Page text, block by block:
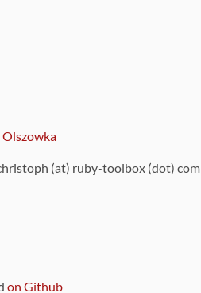
(at) ruby-toolbox (dot) com
on Github